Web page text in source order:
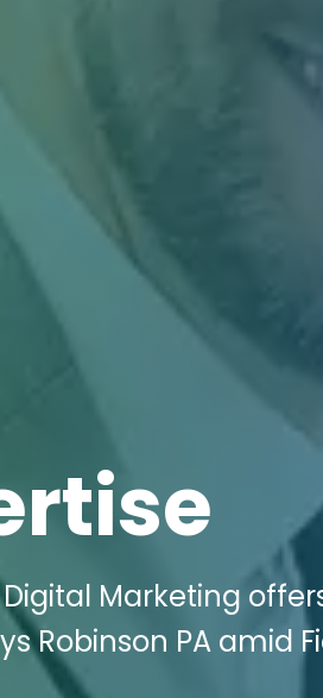
Marketing
Robinson PA amid